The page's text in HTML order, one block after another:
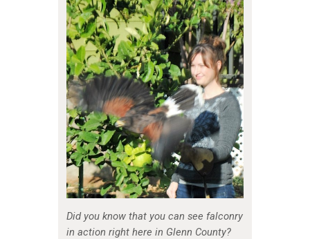
Did you know that you can see falconry
in action right here in Glenn County?